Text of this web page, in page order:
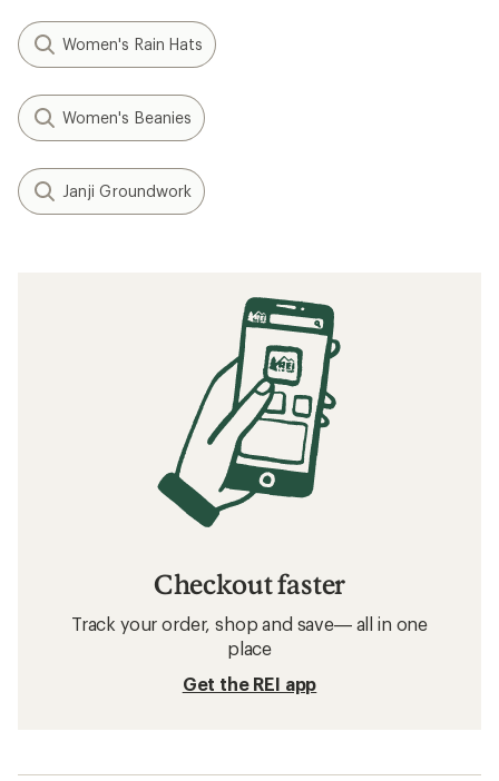
Women's Rain Hats
Women's Beanies
Janji Groundwork
Checkout faster
Track your order, shop and save— all in one
place
Get the REI app